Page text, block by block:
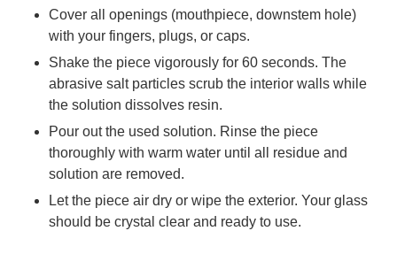
Cover all openings (mouthpiece, downstem hole)
with your fingers, plugs, or caps.
Shake the piece vigorously for 60 seconds. The
abrasive salt particles scrub the interior walls while
the solution dissolves resin.
Pour out the used solution. Rinse the piece
thoroughly with warm water until all residue and
solution are removed.
Let the piece air dry or wipe the exterior. Your glass
should be crystal clear and ready to use.